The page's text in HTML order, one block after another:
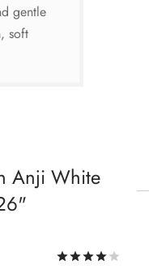
gentle
soft
Anji White